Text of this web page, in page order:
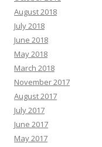
August 2018
July 2018
June 2018
May 2018
March 2018
November 2017
August 2017
July 2017
June 2017
May 2017